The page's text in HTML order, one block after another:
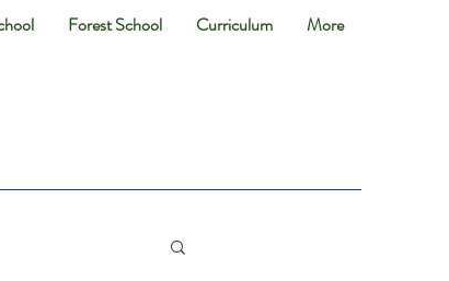
Forest School Curriculum More